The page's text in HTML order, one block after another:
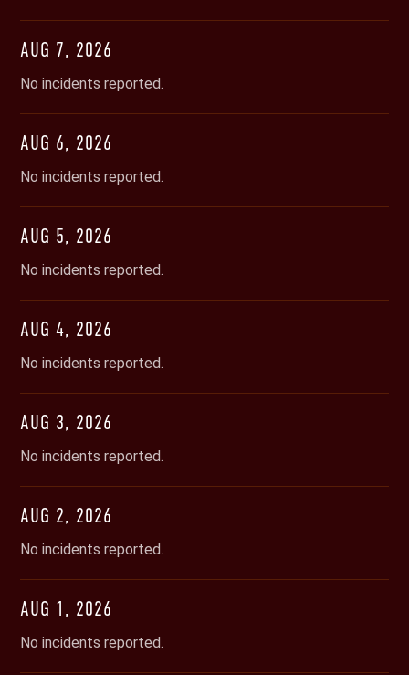
AUG 7, 2026
No incidents reported.
AUG 6, 2026
No incidents reported.
AUG 5, 2026
No incidents reported.
AUG 4, 2026
No incidents reported.
AUG 3, 2026
No incidents reported.
AUG 2, 2026
No incidents reported.
AUG 1 , 2026
No incidents reported.